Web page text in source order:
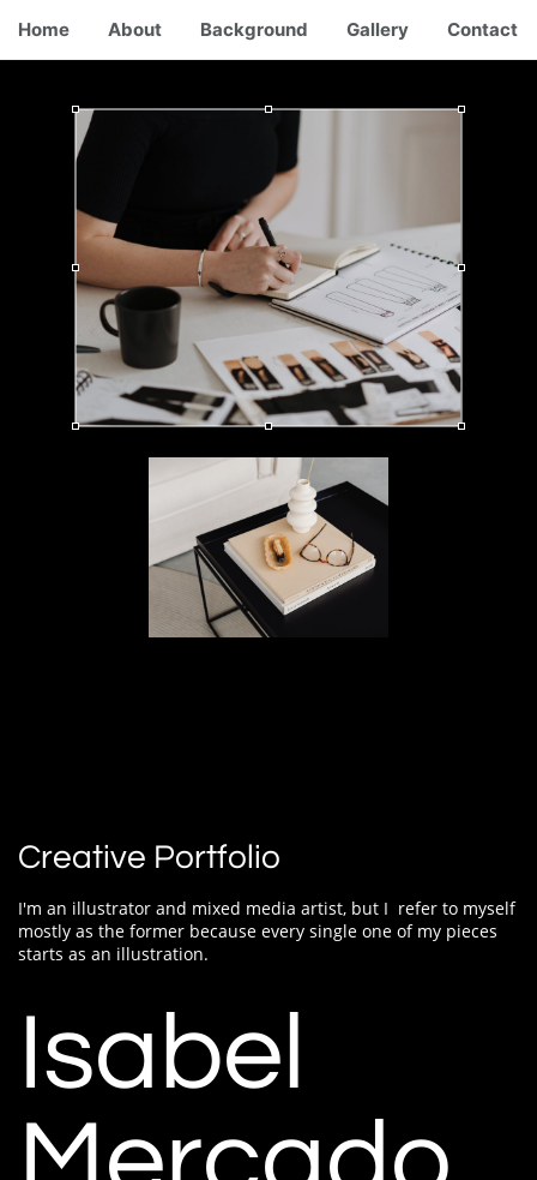
Home About Background Gallery Contact
Creative Portfolio
I'm an illustrator and mixed media artist, but I refer to myself
mostly as the former because every single one of my pieces
starts as an illustration.
Isabel